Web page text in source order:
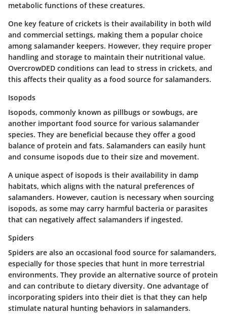
metabolic functions of these creatures.
One key feature of crickets is their availability in both wild
and commercial settings, making them a popular choice
among salamander keepers. However, they require proper
handling and storage to maintain their nutritional value.
OvercrowDED conditions can lead to stress in crickets, and
this affects their quality as a food source for salamanders.
Isopods
Isopods, commonly known as pillbugs or sowbugs, are
another important food source for various salamander
species. They are beneficial because they offer a good
balance of protein and fats. Salamanders can easily hunt
and consume isopods due to their size and movement.
A unique aspect of isopods is their availability in damp
habitats, which aligns with the natural preferences of
salamanders. However, caution is necessary when sourcing
isopods, as some may carry harmful bacteria or parasites
that can negatively affect salamanders if ingested.
Spiders
Spiders are also an occasional food source for salamanders,
especially for those species that hunt in more terrestrial
environments. They provide an alternative source of protein
and can contribute to dietary diversity. One advantage of
incorporating spiders into their diet is that they can help
stimulate natural hunting behaviors in salamanders.